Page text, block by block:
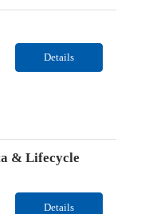
Details
& Lifecycle
Details